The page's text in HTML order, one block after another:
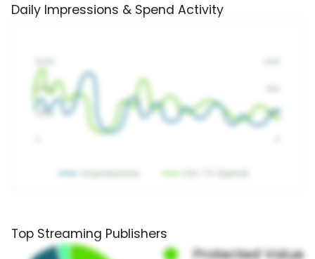
Daily Impressions & Spend Activity
Top Streaming Publishers